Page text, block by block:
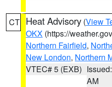
CT Heat Advisory (View
OKX (https://
Northern Fairfield,
New London, Northern
VTEC# 5 (EXB)
AM